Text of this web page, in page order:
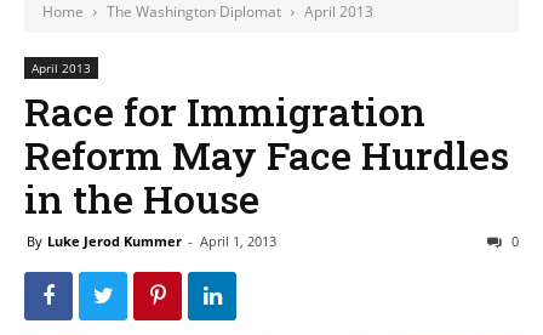
Home The Washington Diplomat April 2013
April 2013
Race for Immigration
Reform May Face Hurdles
in the House
By Luke Jerod Kummer - April 1, 2013 0